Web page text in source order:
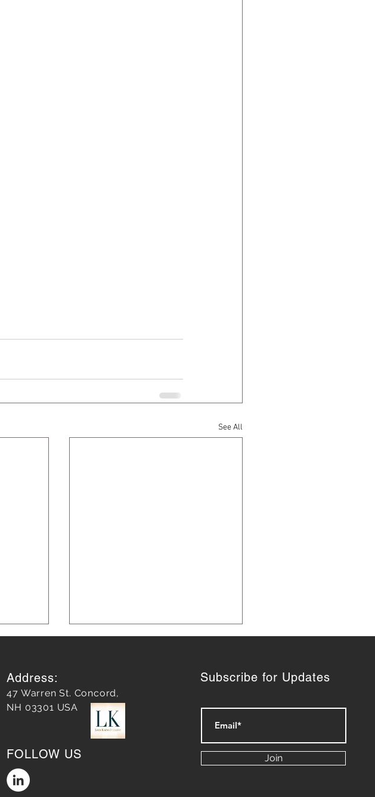
See All
How Louis Karno launched
the Affordable Care Act in NH
Address:
47 Warren St. Concord,
NH 03301 USA
FOLLOW US
Subscribe for Updates
Join